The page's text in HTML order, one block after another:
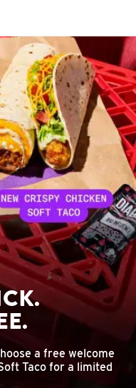
a free welcome
Taco for a limited